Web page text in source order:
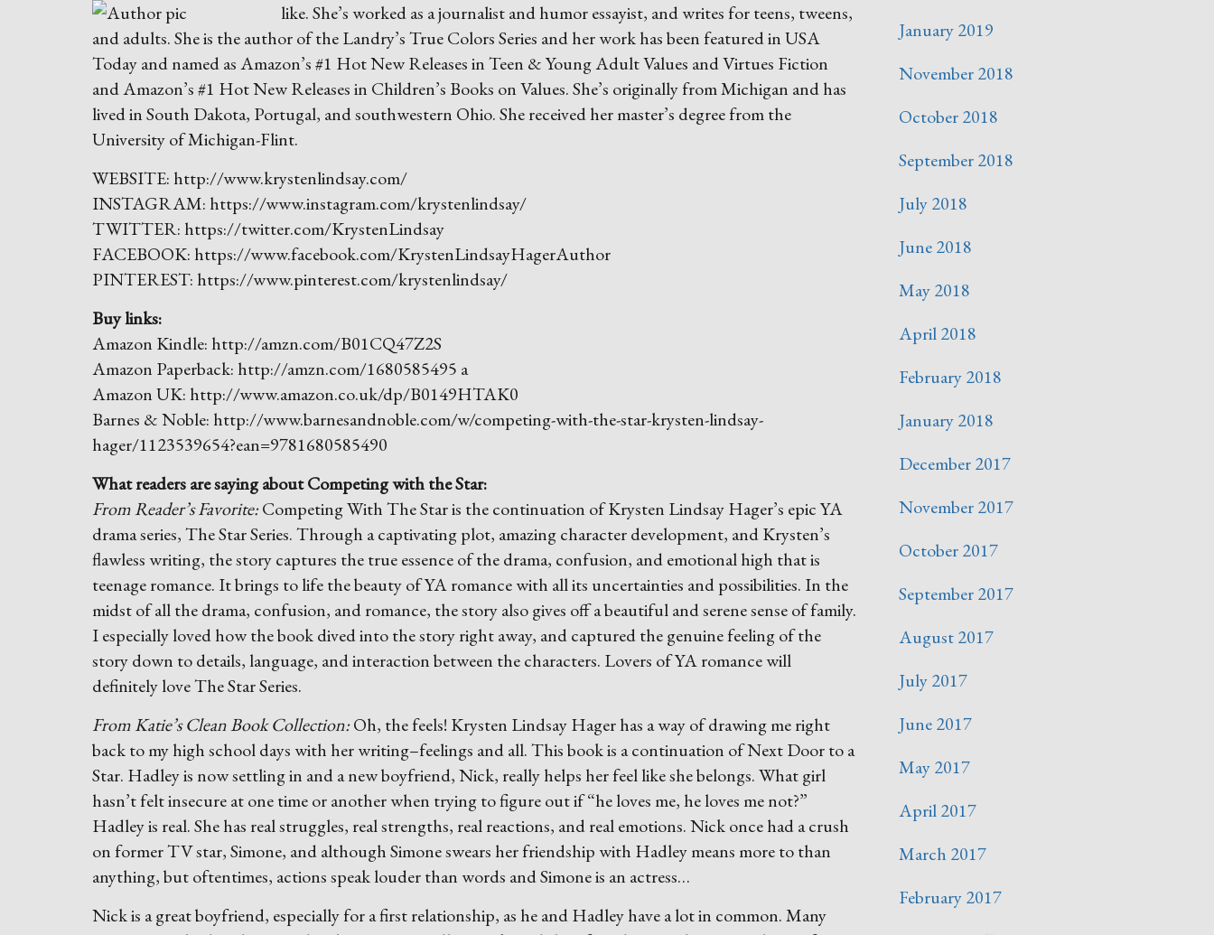
like. She’s worked as a journalist and humor essayist, and writes for teens, tweens,
and adults. She is the author of the Landry’s True Colors Series and her work has been featured in USA
Today and named as Amazon’s #1 Hot New Releases in Teen & Young Adult Values and Virtues Fiction
and Amazon’s #1 Hot New Releases in Children’s Books on Values. She’s originally from Michigan and has
lived in South Dakota, Portugal, and southwestern Ohio. She received her master’s degree from the
University of Michigan-Flint.
WEBSITE: http://www.krystenlindsay.com/
INSTAGRAM: https://www.instagram.com/krystenlindsay/
TWITTER: https://twitter.com/KrystenLindsay
FACEBOOK: https://www.facebook.com/KrystenLindsayHagerAuthor
PINTEREST: https://www.pinterest.com/krystenlindsay/
Buy links:
Amazon Kindle: http://amzn.com/B01CQ47Z2S
Amazon Paperback: http://amzn.com/1680585495 a
Amazon UK: http://www.amazon.co.uk/dp/B0149HTAK0
Barnes & Noble: http://www.barnesandnoble.com/w/competing-with-the-star-krysten-lindsay-
hager/1123539654?ean=9781680585490
What readers are saying about Competing with the Star:
From Reader’s Favorite:Competing With The Star is the continuation of Krysten Lindsay Hager’s epic YA
drama series, The Star Series. Through a captivating plot, amazing character development, and Krysten’s
flawless writing, the story captures the true essence of the drama, confusion, and emotional high that is
teenage romance. It brings to life the beauty of YA romance with all its uncertainties and possibilities. In the
midst of all the drama, confusion, and romance, the story also gives off a beautiful and serene sense of family.
I especially loved how the book dived into the story right away, and captured the genuine feeling of the
story down to details, language, and interaction between the characters. Lovers of YA romance will
definitely love The Star Series.
From Katie’s Clean Book Collection:Oh, the feels! Krysten Lindsay Hager has a way of drawing me right
back to my high school days with her writing–feelings and all. This book is a continuation of Next Door to a
Star. Hadley is now settling in and a new boyfriend, Nick, really helps her feel like she belongs. What girl
hasn’t felt insecure at one time or another when trying to figure out if “he loves me, he loves me not?”
Hadley is real. She has real struggles, real strengths, real reactions, and real emotions. Nick once had a crush
on former TV star, Simone, and although Simone swears her friendship with Hadley means more to than
anything, but oftentimes, actions speak louder than words and Simone is an actress…
Nick is a great boyfriend, especially for a first relationship, as he and Hadley have a lot in common. Many
January 2019
November 2018
October 2018
September 2018
July 2018
June 2018
May 2018
April 2018
February 2018
January 2018
December 2017
November 2017
October 2017
September 2017
August 2017
July 2017
June 2017
May 2017
April 2017
March 2017
February 2017